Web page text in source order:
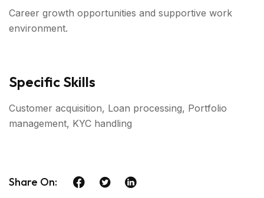
Career growth opportunities and supportive work
environment.
Specific Skills
Customer acquisition, Loan processing, Portfolio
management, KYC handling
Share On: